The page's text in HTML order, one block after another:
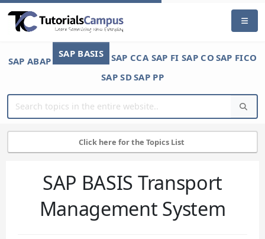
SAP ABAP
SAP BASIS SAP CCA SAP FI SAP CO SAP FICO
SAP SDSAP PP
Click here for the Topics List
SAP BASIS Transport
Management System